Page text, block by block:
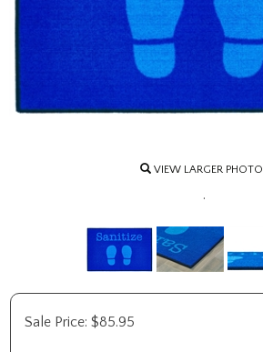
VIEW LARGER PHOTO
.
Sale Price: $85.95